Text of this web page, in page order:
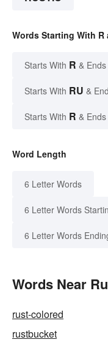
Words Starting With
Starts With R &
Starts With RU &
Starts With R &
Word Length
6 Letter Words
6 Letter Words
6 Letter Words
Words Near
rust-colored
rustbucket